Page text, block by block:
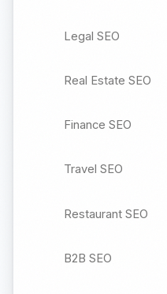
Legal SEO
Real Estate SEO
Finance SEO
Travel SEO
Restaurant SEO
B2B SEO